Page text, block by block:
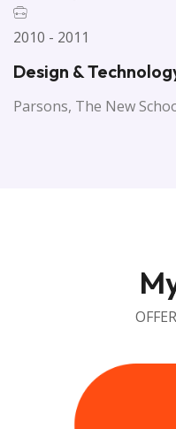
2010 - 2011
Design &
Parsons, The New